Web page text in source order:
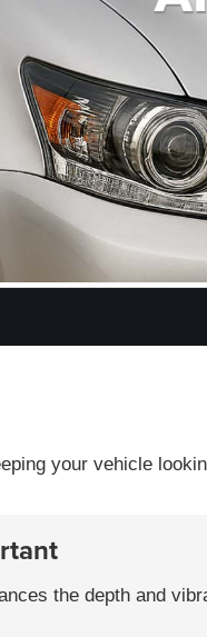
your vehicle
the depth and